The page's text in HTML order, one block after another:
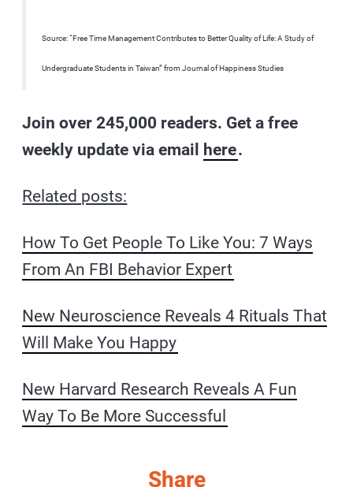
Source: “Free Time Management Contributes to Better Quality of Life: A Study of
Undergraduate Students in Taiwan” from Journal of Happiness Studies
Join over 245,000 readers. Get a free
weekly update via email
here.
Related posts:
How To Get People To Like You: 7 Ways
From An FBI Behavior Expert
New Neuroscience Reveals 4 Rituals That
Will Make You Happy
New Harvard Research Reveals A Fun
Way To Be More Successful
Share